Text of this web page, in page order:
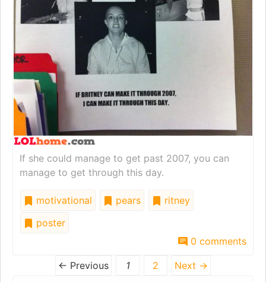
If she could manage to get past 2007, you can
manage to get through this day.
motivational pears
ritney
poster
0 comments
← Previous 1 2 Next →